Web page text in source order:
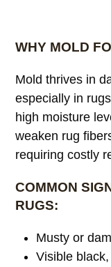
WHY MOLD
Mold thrives in
especially in
high moisture
weaken rug
requiring costly
COMMON
RUGS:
Musty or
Visible